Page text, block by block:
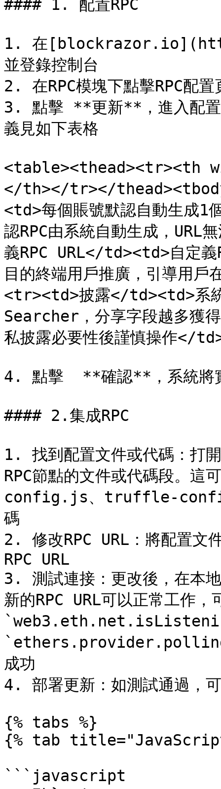
#### 1. 配置RPC
1. 在
並登錄控制台
2. 在RPC模塊下點擊RPC配置
3. 點擊 **更新**，進入配置
義見如下表格
<table><thead><tr><th
</th></tr></
<td>每個賬號默認自動生成1
認RPC由系統自動生成，
義RPC URL</td><td>自定義
目的終端用戶推廣，引導用
<tr><td>披露</td><td>系
Searcher，分享字段越多獲
私披露必要性後謹慎操作
4. 點擊  **確認**，系統將
#### 2.集成RPC
1. 找到配置文件或代碼：打
RPC節點的文件或代碼段。這
config.js、truffle-
碼
2. 修改RPC URL：將配置文
RPC URL
3. 測試連接：更改後，在本
新的RPC URL可以正常工作，
成功
4. 部署更新：如測試通過，
{% tabs %}
{% tab
```javascript